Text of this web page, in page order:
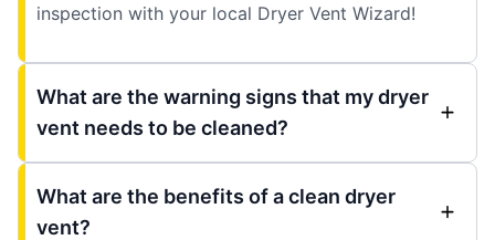
inspection with your local Dryer Vent Wizard!
What are the warning signs that my dryer
vent needs to be cleaned?
What are the benefits of a clean dryer
vent?